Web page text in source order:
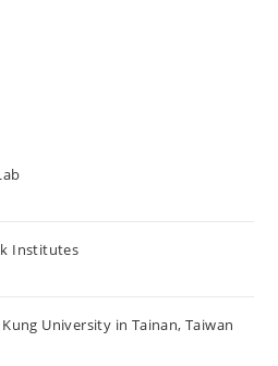
Institutes
University in Tainan, Taiwan